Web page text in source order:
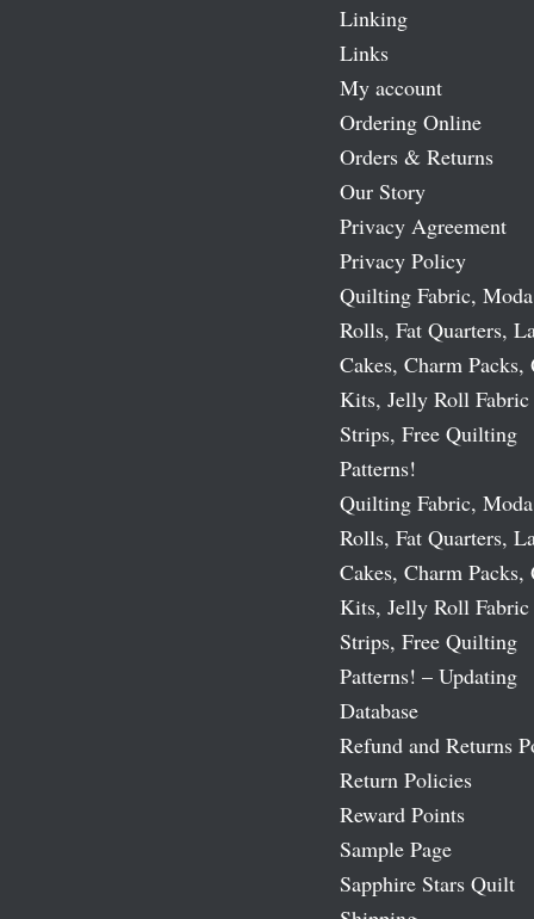
Linking
Links
My account
Ordering Online
Orders & Returns
Our Story
Privacy Agreement
Privacy Policy
Quilting Fabric,
Rolls, Fat Quarters,
Cakes, Charm
Kits, Jelly Roll Fabric
Strips, Free Quilting
Patterns!
Quilting Fabric,
Rolls, Fat Quarters,
Cakes, Charm
Kits, Jelly Roll Fabric
Strips, Free Quilting
Patterns! – Updating
Database
Refund and Returns
Return Policies
Reward Points
Sample Page
Sapphire Stars Quilt